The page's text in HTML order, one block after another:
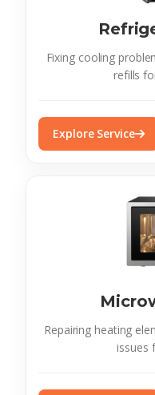
Fixing cooling
refills
Explore Service
Repairing heating
issues